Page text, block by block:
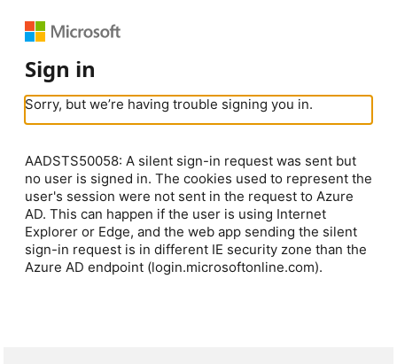
Sign in
Sorry, but we’re having trouble signing you in.
AADSTS50058: A silent sign-in request was sent but
no user is signed in. The cookies used to represent the
user's session were not sent in the request to Azure
AD. This can happen if the user is using Internet
Explorer or Edge, and the web app sending the silent
sign-in request is in different IE security zone than the
Azure AD endpoint (login.microsoftonline.com).